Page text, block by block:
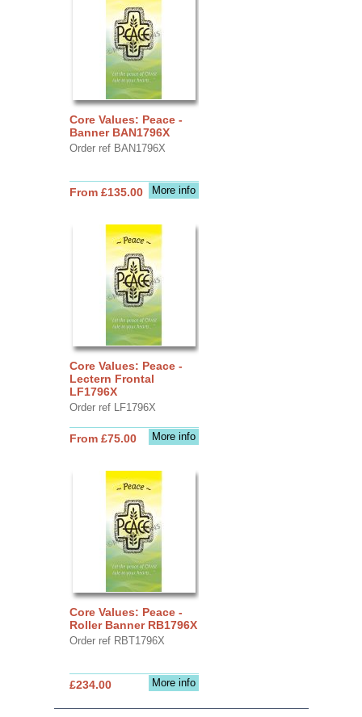
Core Values: Peace -
Banner BAN1796X
Order ref BAN1796X
More info
From £135.00
Core Values: Peace -
Lectern Frontal
LF1796X
Order ref LF1796X
More info
From £75.00
Core Values: Peace -
Roller Banner RB1796X
Order ref RBT1796X
More info
£234.00